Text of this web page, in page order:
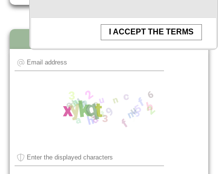
Newsletter subscription
I ACCEPT THE TERMS